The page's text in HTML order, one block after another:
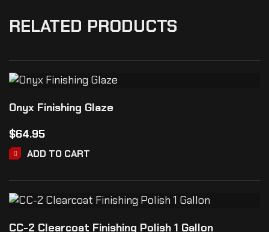
RELATED PRODUCTS
Onyx Finishing Glaze
$64.95
ADD TO CART
CC-2 Clearcoat Finishing Polish 1 Gallon